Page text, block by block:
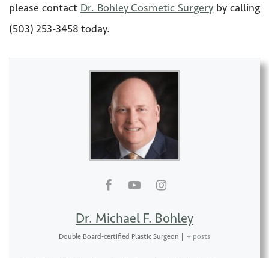
please contact Dr. Bohley Cosmetic Surgery by calling
(503) 253-3458 today.
Dr. Michael F. Bohley
Double Board-certified Plastic Surgeon | + posts